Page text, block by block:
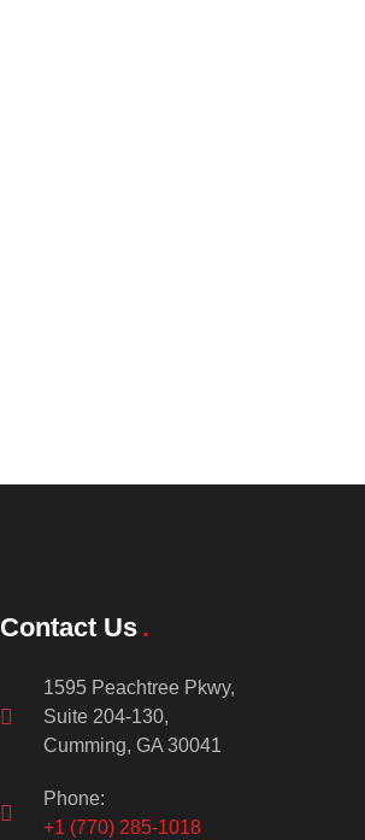
Contact Us
1595 Peachtree Pkwy,
Suite 204-130,
Cumming, GA 30041
Phone:
+1 (770) 285-1018